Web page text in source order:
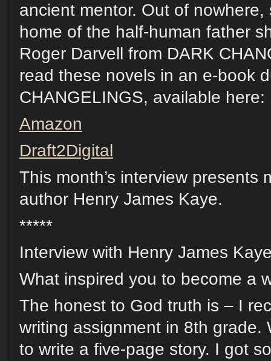
ancient mentor. Out of
home of the half-human father
Roger Darvell from DARK
read these novels in an e-book
CHANGELINGS, available here:
Amazon
Draft2Digital
This month’s interview presents
author Henry James Kaye.
*****
Interview with Henry James
What inspired you to become a
The honest to God truth is – I
writing assignment in 8th grade.
to write a five-page story. I got